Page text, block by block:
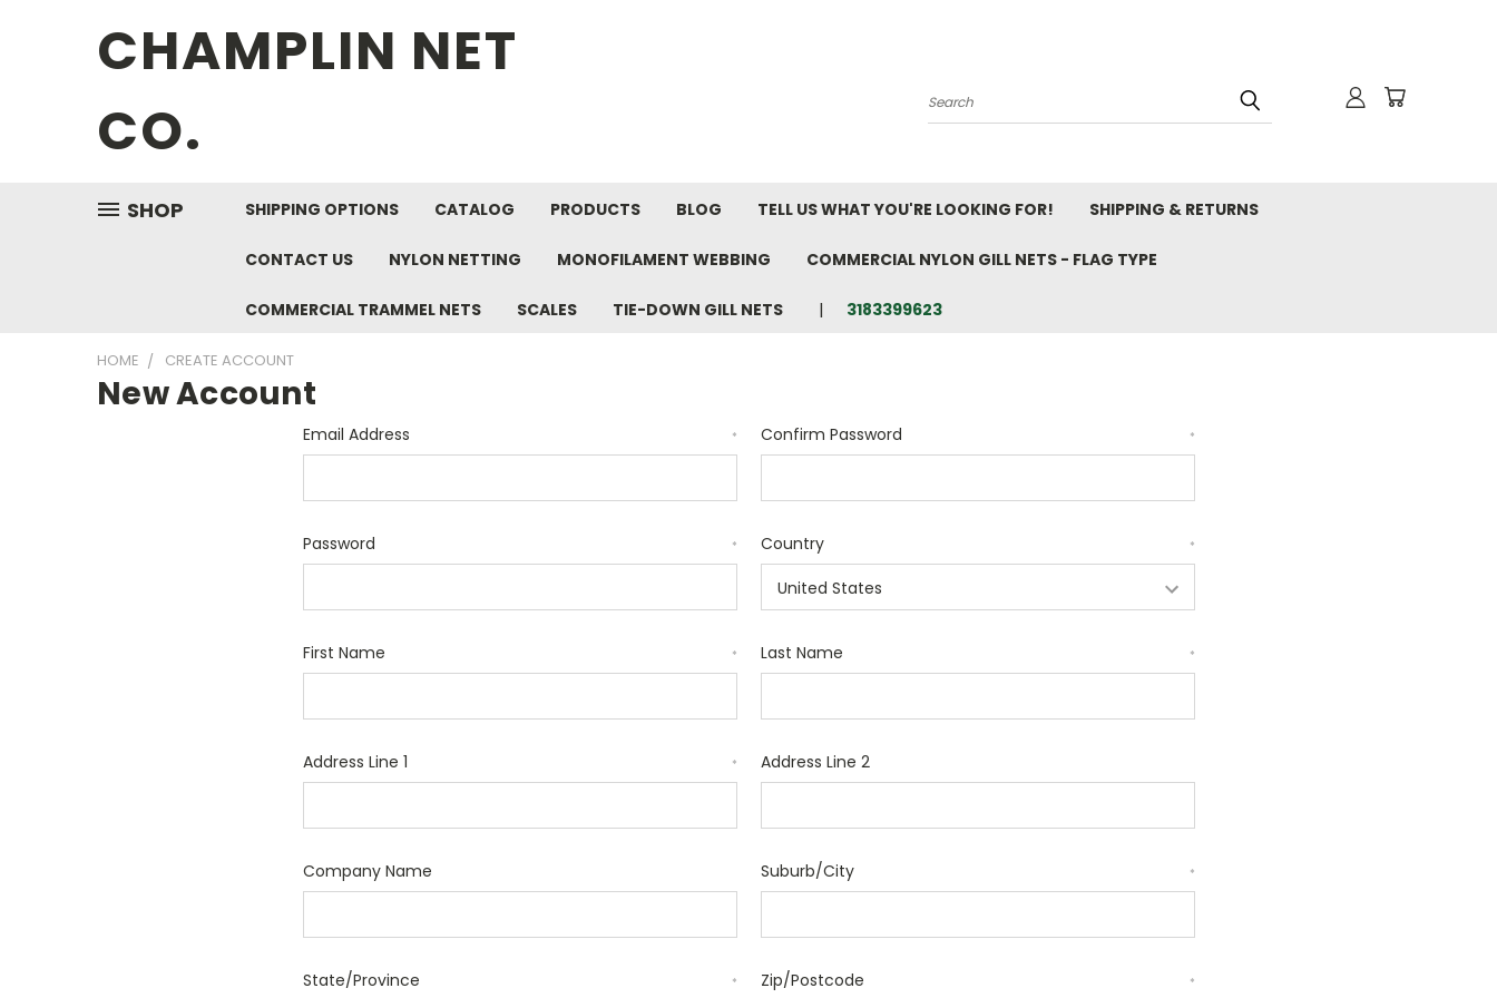
CHAMPLIN NET
CO.
Search
SHOP SHIPPING OPTIONS CATALOG PRODUCTS BLOG TELL US WHAT YOU'RE LOOKING FOR! SHIPPING & RETURNS
CONTACT US NYLON NETTING MONOFILAMENT WEBBING COMMERCIAL NYLON GILL NETS - FLAG TYPE
COMMERCIAL TRAMMEL NETS SCALES TIE-DOWN GILL NETS 3183399623
HOME CREATE ACCOUNT
New Account
Email Address * Confirm Password *
Password * Country *
First Name * Last Name *
Address Line 1 * Address Line 2
Company Name Suburb/City *
State/Province * Zip/Postcode *